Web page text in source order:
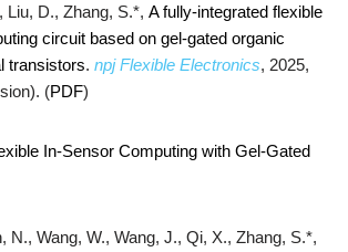
Liu, D., Zhang, S.*, A fully-integrated flexible
circuit based on gel-gated organic
transistors. npj Flexible Electronics, 2025,
(PDF)
In-Sensor Computing with Gel-Gated
N., Wang, W., Wang, J., Qi, X., Zhang, S.*,